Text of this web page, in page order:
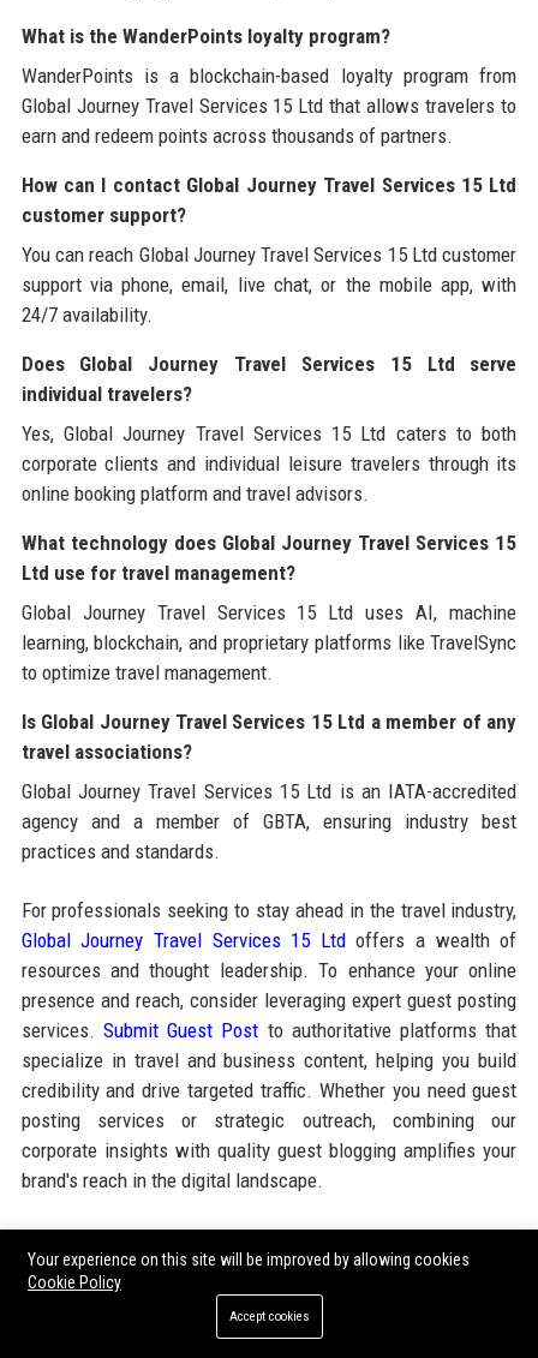
What is the WanderPoints loyalty program?
WanderPoints is a blockchain-based loyalty program from
Global Journey Travel Services 15 Ltd that allows travelers to
earn and redeem points across thousands of partners.
How can I contact Global Journey Travel Services 15 Ltd
customer support?
You can reach Global Journey Travel Services 15 Ltd customer
support via phone, email, live chat, or the mobile app, with
24/7 availability.
Does Global Journey Travel Services 15 Ltd serve
individual travelers?
Yes, Global Journey Travel Services 15 Ltd caters to both
corporate clients and individual leisure travelers through its
online booking platform and travel advisors.
What technology does Global Journey Travel Services 15
Ltd use for travel management?
Global Journey Travel Services 15 Ltd uses AI, machine
learning, blockchain, and proprietary platforms like TravelSync
to optimize travel management.
Is Global Journey Travel Services 15 Ltd a member of any
travel associations?
Global Journey Travel Services 15 Ltd is an IATA-accredited
agency and a member of GBTA, ensuring industry best
practices and standards.
For professionals seeking to stay ahead in the travel industry,
Global Journey Travel Services 15 Ltdoffers a wealth of
resources and thought leadership. To enhance your online
presence and reach, consider leveraging expert guest posting
services. Submit Guest Post to authoritative platforms that
specialize in travel and business content, helping you build
credibility and drive targeted traffic. Whether you need guest
posting services or strategic outreach, combining our
corporate insights with quality guest blogging amplifies your
brand's reach in the digital landscape.
Share:
Your experience on this site will be improved by allowing cookies
Cookie Policy
Accept cookies